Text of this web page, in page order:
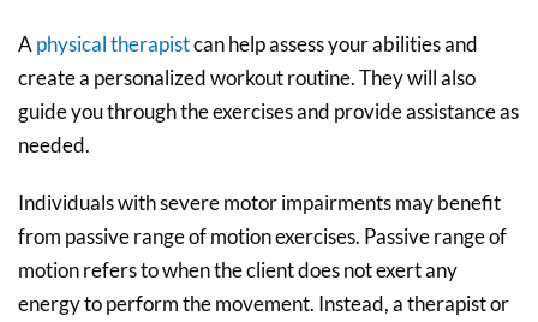
A physical therapistcan help assess your abilities and
create a personalized workout routine. They will also
guide you through the exercises and provide assistance as
needed.
Individuals with severe motor impairments may benefit
from passive range of motion exercises. Passive range of
motion refers to when the client does not exert any
energy to perform the movement. Instead, a therapist or